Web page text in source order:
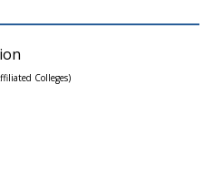
Colleges)